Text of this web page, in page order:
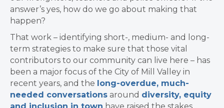
answer’s yes, how do we go about making that
happen?
That work – identifying short-, medium- and long-
term strategies to make sure that those vital
contributors to our community can live here – has
been a major focus of the City of Mill Valley in
recent years, and the long-overdue, much-
needed conversations around diversity, equity